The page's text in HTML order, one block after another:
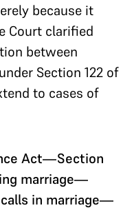
because it
Court clarified
between
Section 122 of
to cases of
Act—Section
marriage—
in marriage—